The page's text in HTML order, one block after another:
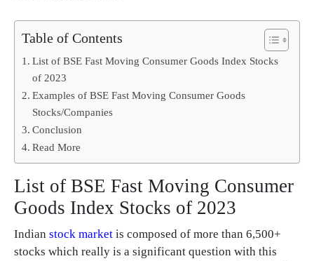
Table of Contents
List of BSE Fast Moving Consumer Goods Index Stocks
of 2023
Examples of BSE Fast Moving Consumer Goods
Stocks/Companies
Conclusion
Read More
List of BSE Fast Moving Consumer
Goods Index Stocks of 2023
Indian stock market is composed of more than 6,500+
stocks which really is a significant question with this